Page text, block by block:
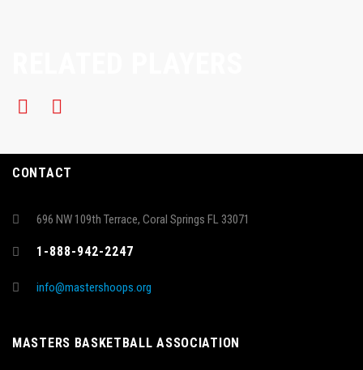
CONTACT
696 NW 109th Terrace, Coral Springs FL 33071
1-888-942-2247
info@mastershoops.org
MASTERS BASKETBALL ASSOCIATION